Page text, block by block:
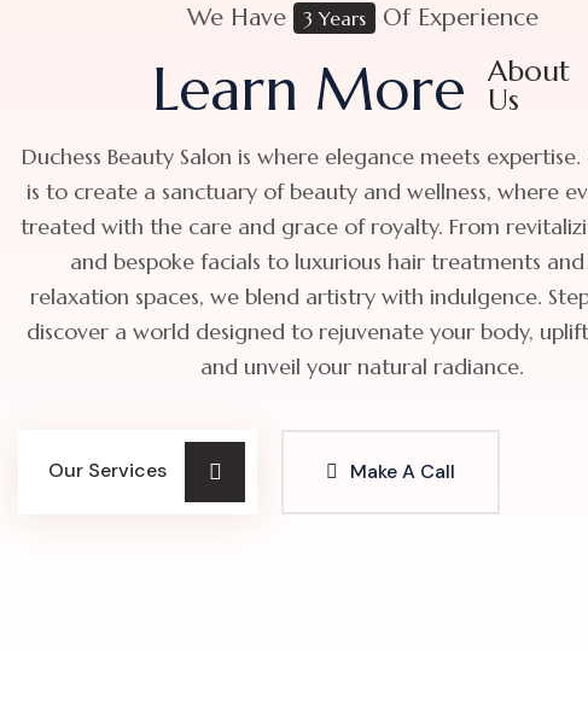
We Have 3 Years Of Experience
Learn More
About
Us
Duchess Beauty Salon is where elegance meets
is to create a sanctuary of beauty and wellness, where
treated with the care and grace of royalty. From
and bespoke facials to luxurious hair treatments and
relaxation spaces, we blend artistry with indulgence.
discover a world designed to rejuvenate your body,
and unveil your natural radiance.
Our Services Make A Call